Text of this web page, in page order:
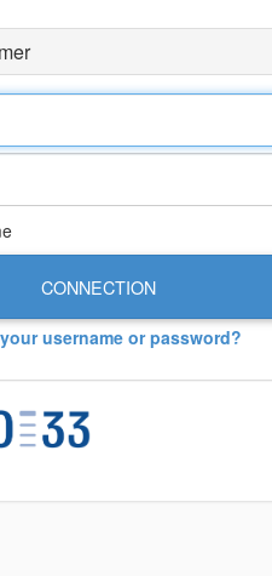
CONNECTION
username or password?